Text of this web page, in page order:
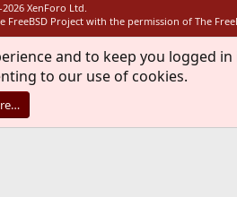
XenForo Ltd.
Project with the permission of The
and to keep you logged in
to our use of cookies.